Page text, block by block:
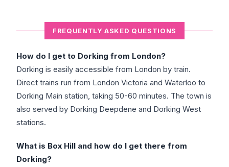
FREQUENTLY ASKED QUESTIONS
How do I get to Dorking from London?
Dorking is easily accessible from London by train.
Direct trains run from London Victoria and Waterloo to
Dorking Main station, taking 50-60 minutes. The town is
also served by Dorking Deepdene and Dorking West
stations.
What is Box Hill and how do I get there from
Dorking?